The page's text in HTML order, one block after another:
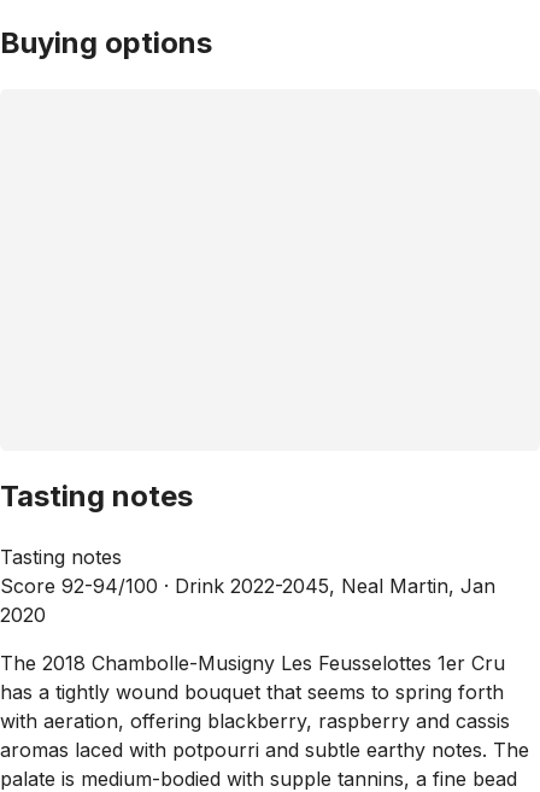
Buying options
Tasting notes
Tasting notes
Score 92-94/100 · Drink 2022-2045, Neal Martin, Jan
2020
The 2018 Chambolle-Musigny Les Feusselottes 1er Cru
has a tightly wound bouquet that seems to spring forth
with aeration, offering blackberry, raspberry and cassis
aromas laced with potpourri and subtle earthy notes. The
palate is medium-bodied with supple tannins, a fine bead